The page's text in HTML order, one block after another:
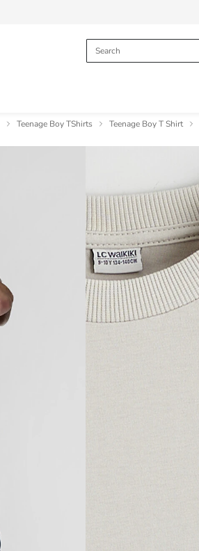
Teenage Boy TShirts Teenage Boy T Shirt